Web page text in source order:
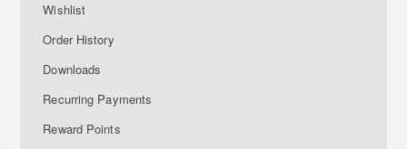
Wishlist
Order History
Downloads
Recurring Payments
Reward Points